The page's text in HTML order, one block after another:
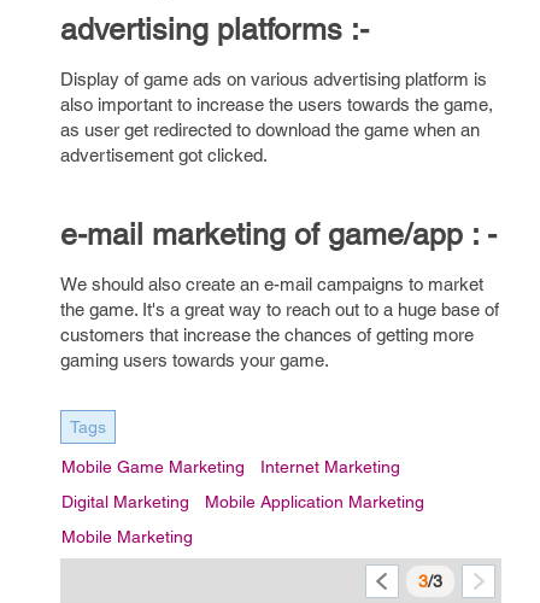
advertising platforms :-
Display of game ads on various advertising platform is
also important to increase the users towards the game,
as user get redirected to download the game when an
advertisement got clicked.
e-mail marketing of game/app : -
We should also create an e-mail campaigns to market
the game. It's a great way to reach out to a huge base of
customers that increase the chances of getting more
gaming users towards your game.
Tags
Mobile Game Marketing
Internet Marketing
Digital Marketing
Mobile Application Marketing
Mobile Marketing
3/3